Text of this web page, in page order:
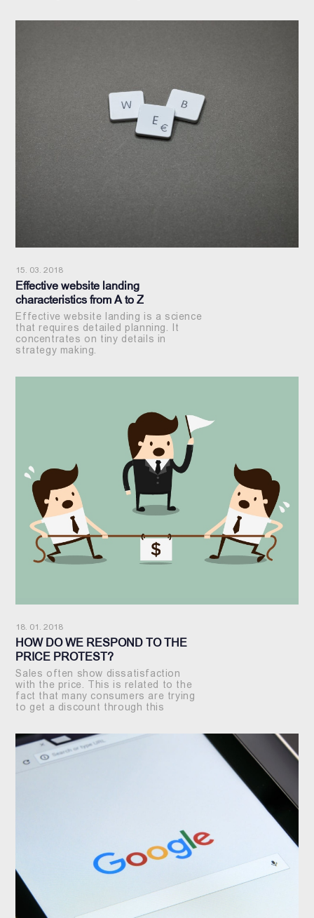
15. 03. 2018
Effective website landing
characteristics from A to Z
Effective website landing is a science
that requires detailed planning. It
concentrates on tiny details in
strategy making.
18. 01. 2018
HOW DO WE RESPOND TO THE
PRICE PROTEST?
Sales often show dissatisfaction
with the price. This is related to the
fact that many consumers are trying
to get a discount through this